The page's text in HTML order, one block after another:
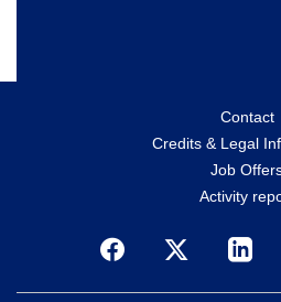
Contact
Credits & Legal
Job
Activity
Social